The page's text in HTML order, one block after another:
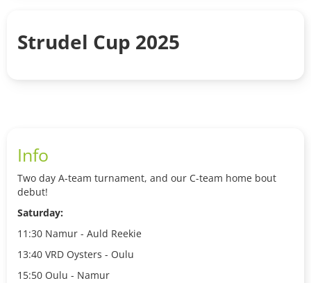
Strudel Cup 2025
Info
Two day A-team turnament, and our C-team home bout
debut!
Saturday:
11:30 Namur - Auld Reekie
13:40 VRD Oysters - Oulu
15:50 Oulu - Namur